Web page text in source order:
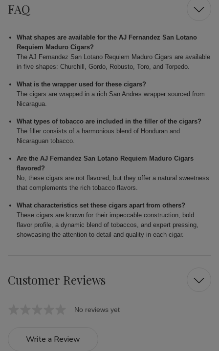
FAQ
What shapes are available for the AJ Fernandez San Lotano
Requiem Maduro Cigars?
The AJ Fernandez San Lotano Requiem Maduro Cigars are available
in five shapes: Churchill, Gordo, Robusto, Toro, and Torpedo.
What is the wrapper used for these cigars?
The cigars are wrapped in a rich San Andres wrapper sourced from
Nicaragua.
What types of tobacco are included in the filler of the cigars?
The filler consists of a harmonious blend of Honduran and
Nicaraguan tobacco.
Are the AJ Fernandez San Lotano Requiem Maduro Cigars
flavored?
No, these cigars are not flavored, but they offer a natural sweetness
that complements the rich tobacco flavors.
What characteristics set these cigars apart from others?
These cigars are known for their impeccable construction, bold
flavor profile, a dynamic blend of tobaccos, and expert pressing,
showcasing the attention to detail and quality in each cigar.
Customer Reviews
No reviews yet
Write a Review